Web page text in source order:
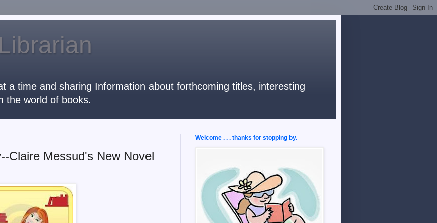
a time and sharing Information about forthcoming titles, interesting
the world of books.
Claire Messud's New Novel
Welcome . . . thanks for stopping by.